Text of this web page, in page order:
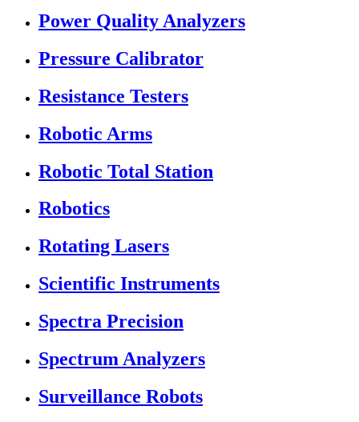
Power Quality Analyzers
Pressure Calibrator
Resistance Testers
Robotic Arms
Robotic Total Station
Robotics
Rotating Lasers
Scientific Instruments
Spectra Precision
Spectrum Analyzers
Surveillance Robots